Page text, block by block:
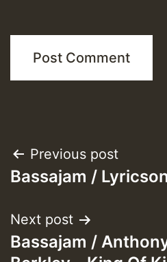
Post
navigation
Previous post
Bassajam /
Next post
Bassajam /